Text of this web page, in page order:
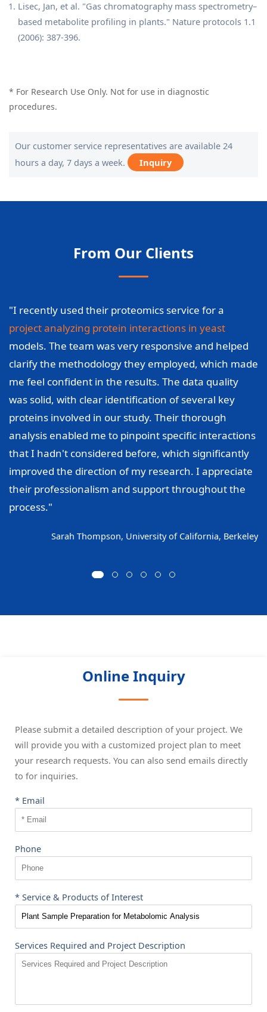
Lisec, Jan, et al. "Gas chromatography mass spectrometry–
based metabolite profiling in plants." Nature protocols 1.1
(2006): 387-396.
* For Research Use Only. Not for use in diagnostic
procedures.
Our customer service representatives are available 24
hours a day, 7 days a week.
Inquiry
From Our Clients
"I recently used their proteomics service for a
project analyzing protein interactions in yeast
models. The team was very responsive and helped
clarify the methodology they employed, which made
me feel confident in the results. The data quality
was solid, with clear identification of several key
proteins involved in our study. Their thorough
analysis enabled me to pinpoint specific interactions
that I hadn't considered before, which significantly
improved the direction of my research. I appreciate
their professionalism and support throughout the
process."
Sarah Thompson, University of California, Berkeley
Online Inquiry
Please submit a detailed description of your project. We
will provide you with a customized project plan to meet
your research requests. You can also send emails directly
to for inquiries.
* Email
Phone
* Service & Products of Interest
Services Required and Project Description